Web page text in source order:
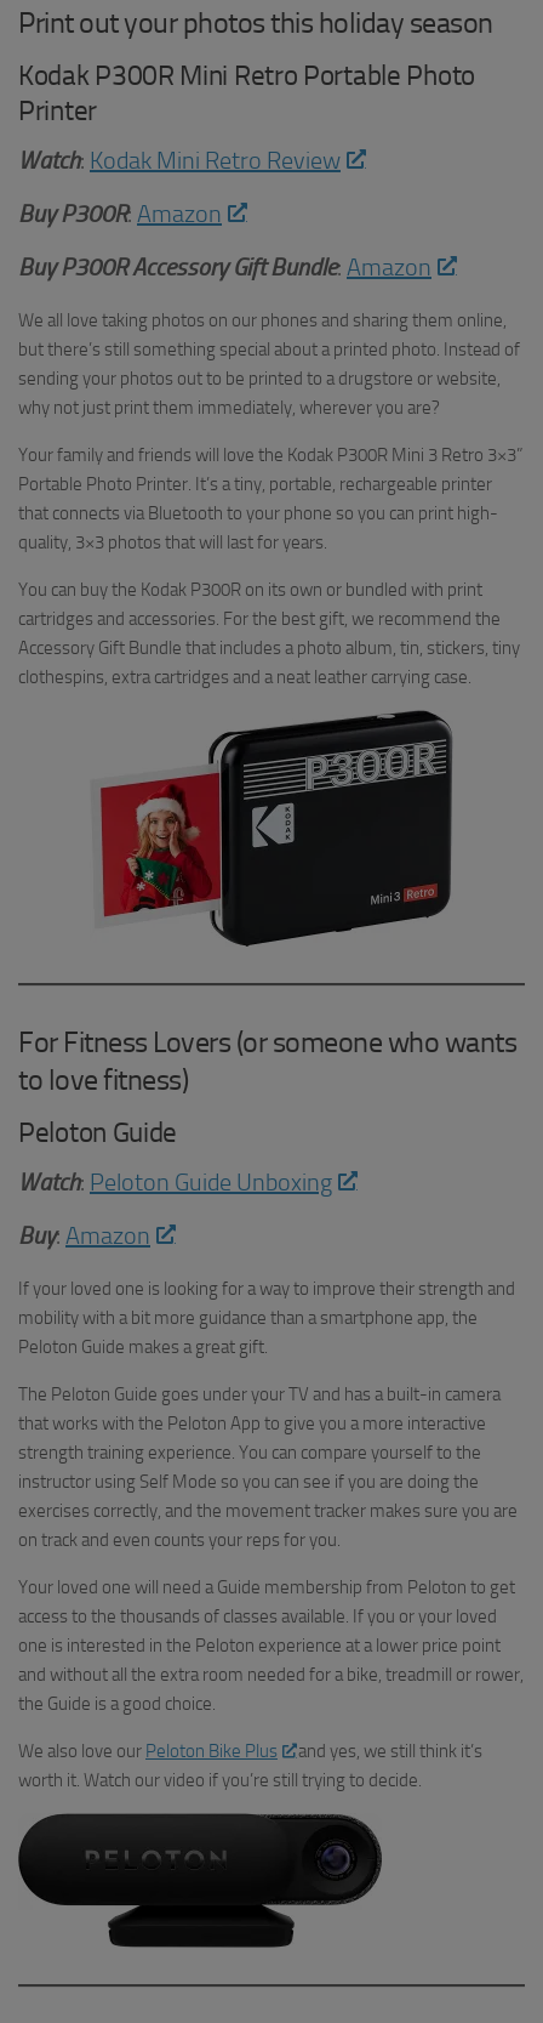
Print out your photos this holiday season
Kodak P300R Mini Retro Portable Photo
Printer
Watch: Kodak Mini Retro Review
Buy P300R: Amazon
Buy P300R Accessory Gift Bundle: Amazon
We all love taking photos on our phones and sharing them online,
but there’s still something special about a printed photo. Instead of
sending your photos out to be printed to a drugstore or website,
why not just print them immediately, wherever you are?
Your family and friends will love the Kodak P300R Mini 3 Retro 3×3”
Portable Photo Printer. It’s a tiny, portable, rechargeable printer
that connects via Bluetooth to your phone so you can print high-
quality, 3×3 photos that will last for years.
You can buy the Kodak P300R on its own or bundled with print
cartridges and accessories. For the best gift, we recommend the
Accessory Gift Bundle that includes a photo album, tin, stickers, tiny
clothespins, extra cartridges and a neat leather carrying case.
For Fitness Lovers (or someone who wants
to love fitness)
Peloton Guide
Watch: Peloton Guide Unboxing
Buy: Amazon
If your loved one is looking for a way to improve their strength and
mobility with a bit more guidance than a smartphone app, the
Peloton Guide makes a great gift.
The Peloton Guide goes under your TV and has a built-in camera
that works with the Peloton App to give you a more interactive
strength training experience. You can compare yourself to the
instructor using Self Mode so you can see if you are doing the
exercises correctly, and the movement tracker makes sure you are
on track and even counts your reps for you.
Your loved one will need a Guide membership from Peloton to get
access to the thousands of classes available. If you or your loved
one is interested in the Peloton experience at a lower price point
and without all the extra room needed for a bike, treadmill or rower,
the Guide is a good choice.
We also love our Peloton Bike Plus
and yes, we still think it’s
worth it. Watch our video if you’re still trying to decide.